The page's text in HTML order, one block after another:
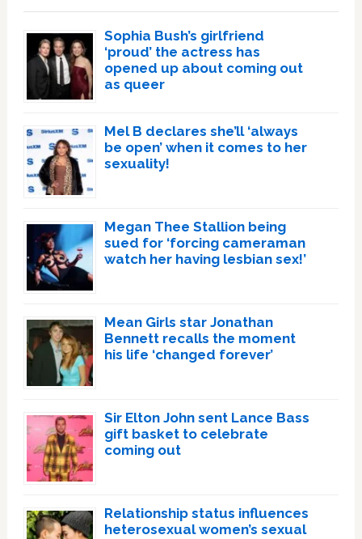
Sophia Bush’s girlfriend
‘proud’ the actress has
opened up about coming out
as queer
Mel B declares she’ll ‘always
be open’ when it comes to her
sexuality!
Megan Thee Stallion being
sued for ‘forcing cameraman
watch her having lesbian sex!’
Mean Girls star Jonathan
Bennett recalls the moment
his life ‘changed forever’
Sir Elton John sent Lance Bass
gift basket to celebrate
coming out
Relationship status influences
heterosexual women’s sexual